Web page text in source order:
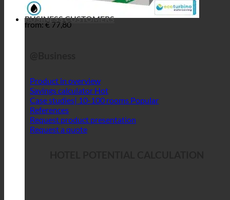
from: € 77,80
BUSINESS CUSTOMERS
Product in overview
Savings calculator
Case studies| 10-100 rooms
References
Request product presentation
Request a quote